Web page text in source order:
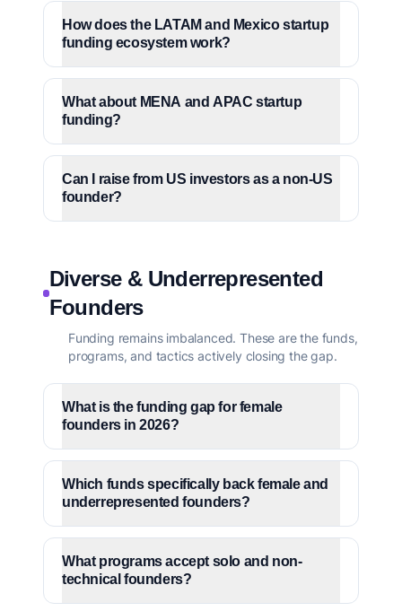
How does the LATAM and Mexico startup
funding ecosystem work?
What about MENA and APAC startup
funding?
Can I raise from US investors as a non-US
founder?
Diverse & Underrepresented
Founders
Funding remains imbalanced. These are the funds,
programs, and tactics actively closing the gap.
What is the funding gap for female
founders in 2026?
Which funds specifically back female and
underrepresented founders?
What programs accept solo and non-
technical founders?